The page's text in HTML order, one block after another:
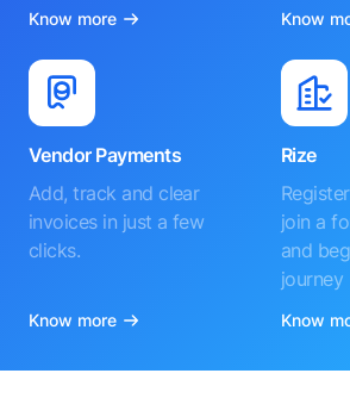
Know more Know
Vendor Payments
Add, track and clear
invoices in just a few
clicks.
Know more
Rize
join a
and
journey
Know